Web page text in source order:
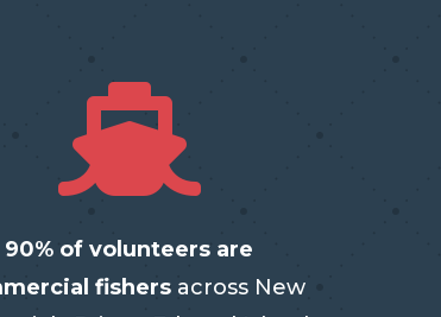

90% of volunteers are
fishersacross New